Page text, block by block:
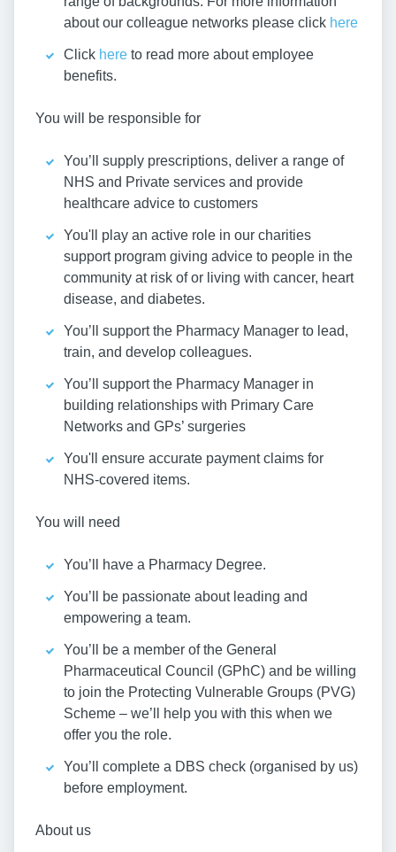
about our colleague networks please click here
Click here to read more about employee
benefits.
You will be responsible for
You’ll supply prescriptions, deliver a range of
NHS and Private services and provide
healthcare advice to customers
You'll play an active role in our charities
support program giving advice to people in the
community at risk of or living with cancer, heart
disease, and diabetes.
You’ll support the Pharmacy Manager to lead,
train, and develop colleagues.
You’ll support the Pharmacy Manager in
building relationships with Primary Care
Networks and GPs’ surgeries
You'll ensure accurate payment claims for
NHS-covered items.
You will need
You’ll have a Pharmacy Degree.
You’ll be passionate about leading and
empowering a team.
You’ll be a member of the General
Pharmaceutical Council (GPhC) and be willing
to join the Protecting Vulnerable Groups (PVG)
Scheme – we’ll help you with this when we
offer you the role.
You’ll complete a DBS check (organised by us)
before employment.
About us